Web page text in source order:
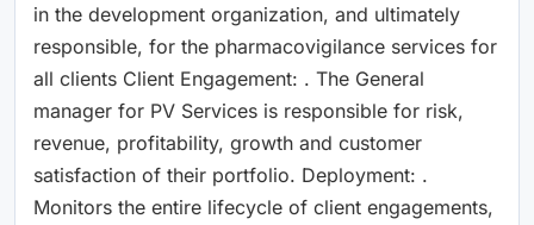
in the development organization, and ultimately
responsible, for the pharmacovigilance services for
all clients Client Engagement: . The General
manager for PV Services is responsible for risk,
revenue, profitability, growth and customer
satisfaction of their portfolio. Deployment: .
Monitors the entire lifecycle of client engagements,